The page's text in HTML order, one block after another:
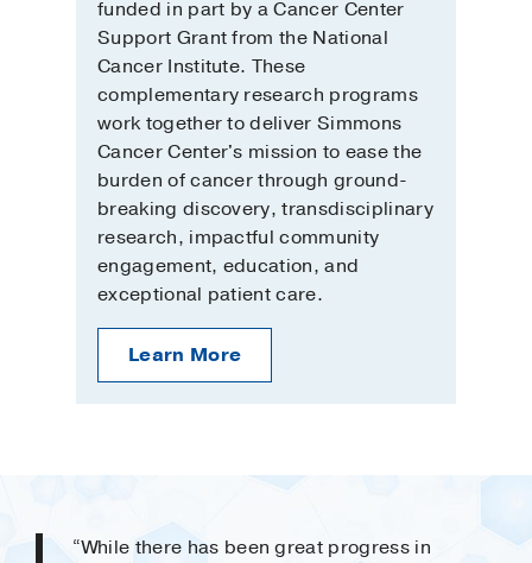
funded in part by a Cancer Center
Support Grant from the National
Cancer Institute. These
complementary research programs
work together to deliver Simmons
Cancer Center's mission to ease the
burden of cancer through ground-
breaking discovery, transdisciplinary
research, impactful community
engagement, education, and
exceptional patient care.
Learn More
“While there has been great progress in